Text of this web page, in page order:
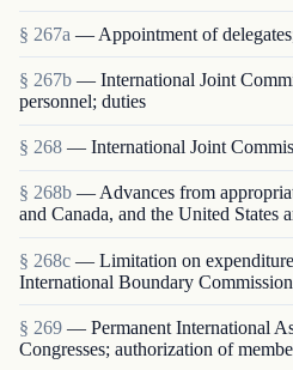
§ 267a — Appointment of
§ 267b — International Joint
personnel; duties
§ 268 — International Joint
§ 268b — Advances from
and Canada, and the United States
§ 268c — Limitation on
International Boundary
§ 269 — Permanent International
Congresses; authorization of